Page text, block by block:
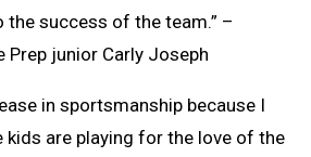
success of the team.” –
Prep junior Carly Joseph
in sportsmanship because I
are playing for the love of the